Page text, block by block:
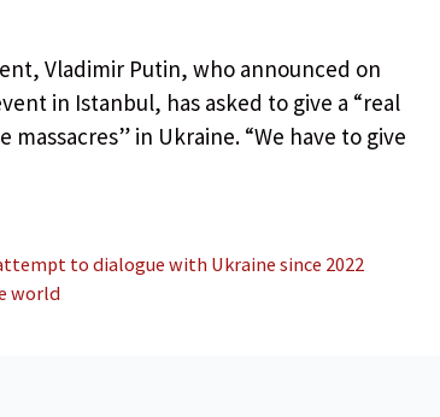
Vladimir Putin, who announced on
in Istanbul, has asked to give a “real
in Ukraine. “We have to give
to dialogue with Ukraine since 2022
world